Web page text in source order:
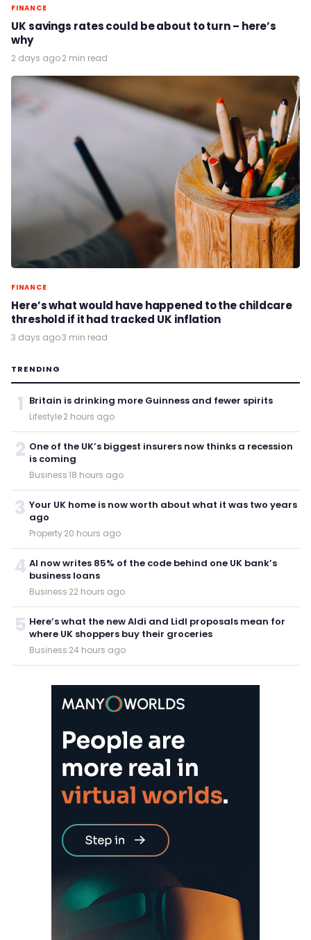
FINANCE
UK savings rates could be about to turn – here’s
why
2 days ago·2 min read
FINANCE
Here’s what would have happened to the childcare
threshold if it had tracked UK inflation
3 days ago·3 min read
TRENDING
1 Britain is drinking more Guinness and fewer spirits
Lifestyle·2 hours ago
2 One of the UK’s biggest insurers now thinks a recession
is coming
Business·18 hours ago
3 Your UK home is now worth about what it was two years
ago
Property·20 hours ago
4 AI now writes 85% of the code behind one UK bank’s
business loans
Business·22 hours ago
5 Here’s what the new Aldi and Lidl proposals mean for
where UK shoppers buy their groceries
Business·24 hours ago